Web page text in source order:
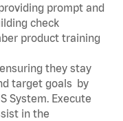
prompt and
check
product training
they stay
target goals by
System. Execute
in the